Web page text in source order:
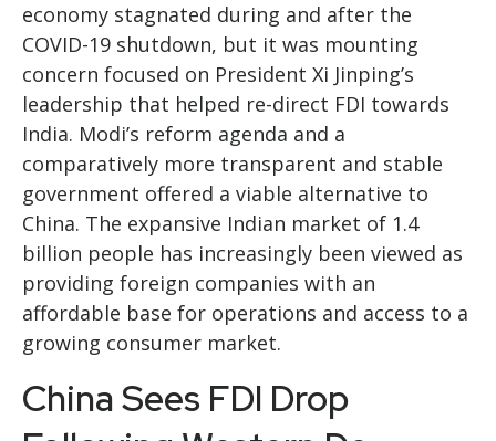
economy stagnated during and after the
COVID-19 shutdown, but it was mounting
concern focused on President Xi Jinping’s
leadership that helped re-direct FDI towards
India. Modi’s reform agenda and a
comparatively more transparent and stable
government offered a viable alternative to
China. The expansive Indian market of 1.4
billion people has increasingly been viewed as
providing foreign companies with an
affordable base for operations and access to a
growing consumer market.
China Sees FDI Drop